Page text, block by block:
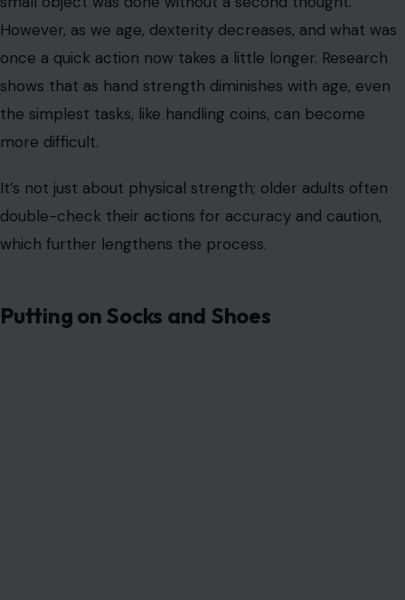
However, as we age, dexterity decreases, and what was
once a quick action now takes a little longer. Research
shows that as hand strength diminishes with age, even
the simplest tasks, like handling coins, can become
more difficult.
It’s not just about physical strength; older adults often
double-check their actions for accuracy and caution,
which further lengthens the process.
Putting on Socks and Shoes